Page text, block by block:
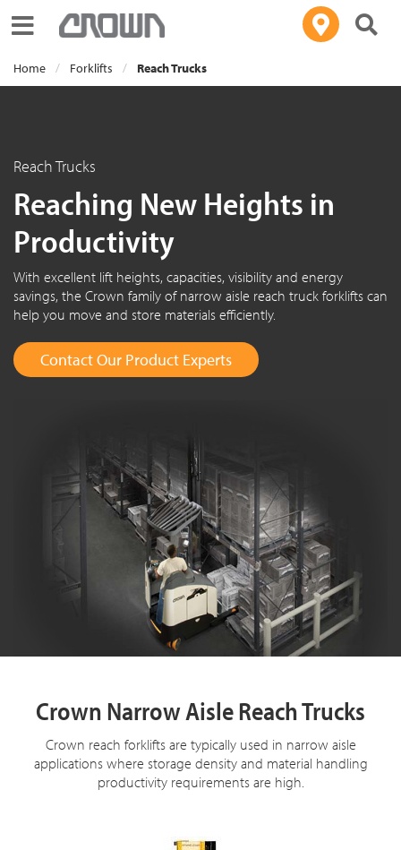
Toggle navigation
Home Forklifts Reach Trucks
Reach Trucks
Reaching New Heights in
Productivity
With excellent lift heights, capacities, visibility and energy
savings, the Crown family of narrow aisle reach truck forklifts can
help you move and store materials efficiently.
Contact Our Product Experts
Crown Narrow Aisle Reach Trucks
Crown reach forklifts are typically used in narrow aisle
applications where storage density and material handling
productivity requirements are high.